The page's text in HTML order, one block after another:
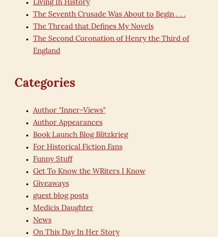
Living In History
The Seventh Crusade Was About to Begin . . .
The Thread that Defines My Novels
The Second Coronation of Henry the Third of
England
Categories
Author "Inner-Views"
Author Appearances
Book Launch Blog Blitzkrieg
For Historical Fiction Fans
Funny Stuff
Get To Know the WRiters I Know
Giveaways
guest blog posts
Medicis Daughter
News
On This Day In Her Story